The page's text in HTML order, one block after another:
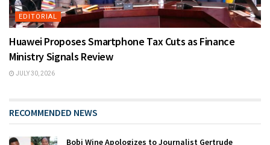
EDITORIAL
Huawei Proposes Smartphone Tax Cuts as Finance
Ministry Signals Review
JULY 30, 2026
RECOMMENDED NEWS
Bobi Wine Apologizes to Journalist Gertrude